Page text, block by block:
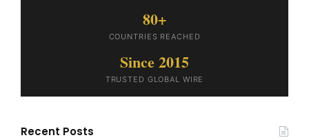
80+
COUNTRIES REACHED
Since 2015
TRUSTED GLOBAL WIRE
Recent Posts